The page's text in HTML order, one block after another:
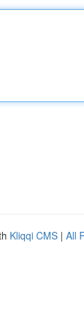
Kliqqi CMS | All